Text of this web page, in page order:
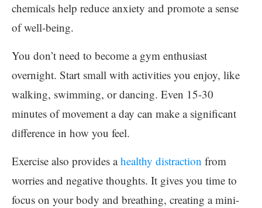
chemicals help reduce anxiety and promote a sense
of well-being.
You don’t need to become a gym enthusiast
overnight. Start small with activities you enjoy, like
walking, swimming, or dancing. Even 15-30
minutes of movement a day can make a significant
difference in how you feel.
Exercise also provides ahealthy distraction from
worries and negative thoughts. It gives you time to
focus on your body and breathing, creating a mini-